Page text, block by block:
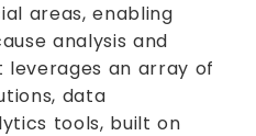
areas, enabling
analysis and
leverages an array of
data
tools, built on